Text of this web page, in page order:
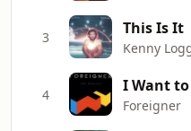
3 This Is It
Kenny
4 I Want
Foreigner